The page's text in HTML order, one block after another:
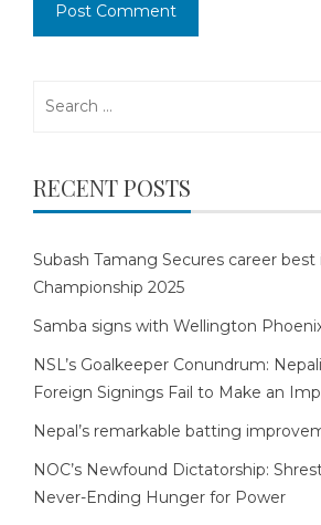
RECENT POSTS
Subash Tamang Secures career best
Championship 2025
Samba signs with Wellington
NSL’s Goalkeeper Conundrum:
Foreign Signings Fail to Make an
Nepal’s remarkable batting
NOC’s Newfound Dictatorship:
Never-Ending Hunger for Power